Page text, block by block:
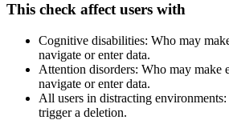
This check affect users with
Cognitive disabilities: Who may
navigate or enter data.
Attention disorders: Who may make
navigate or enter data.
All users in distracting
trigger a deletion.